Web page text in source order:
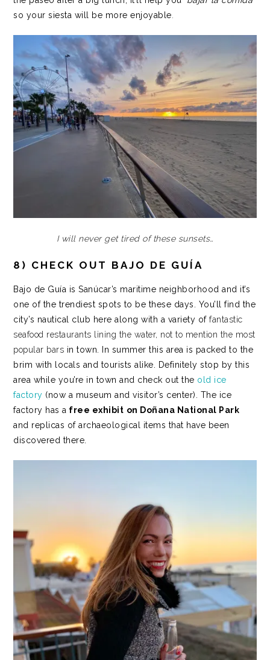
so your siesta will be more enjoyable
I will never get tired of these sunsets…
8) CHECK OUT BAJO DE GUÍA
Bajo de Guía is Sanúcar’s maritime neighborhood and it’s
one of the trendiest spots to be these days. You’ll find the
city’s nautical club here along with a variety offantastic
seafood restaurants lining the water, not to mention the most
popular bars in town. In summer this area is packed to the
brim with locals and tourists alike. Definitely stop by this
area while you’re in town and check out the old ice
factory (now a museum and visitor’s center). The ice
factory has a free exhibit on Doñana National Park
and replicas of archaeological items that have been
discovered there.